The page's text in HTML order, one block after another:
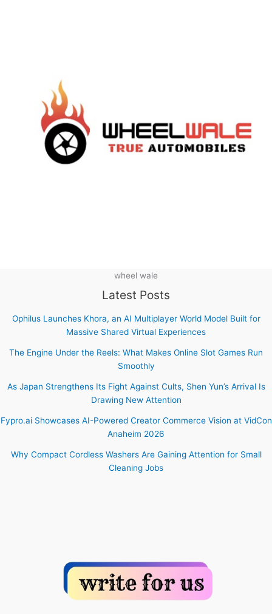
wheel wale
Latest Posts
Ophilus Launches Khora, an AI Multiplayer World Model Built for
Massive Shared Virtual Experiences
The Engine Under the Reels: What Makes Online Slot Games Run
Smoothly
As Japan Strengthens Its Fight Against Cults, Shen Yun’s Arrival Is
Drawing New Attention
Fypro.ai Showcases AI-Powered Creator Commerce Vision at VidCon
Anaheim 2026
Why Compact Cordless Washers Are Gaining Attention for Small
Cleaning Jobs